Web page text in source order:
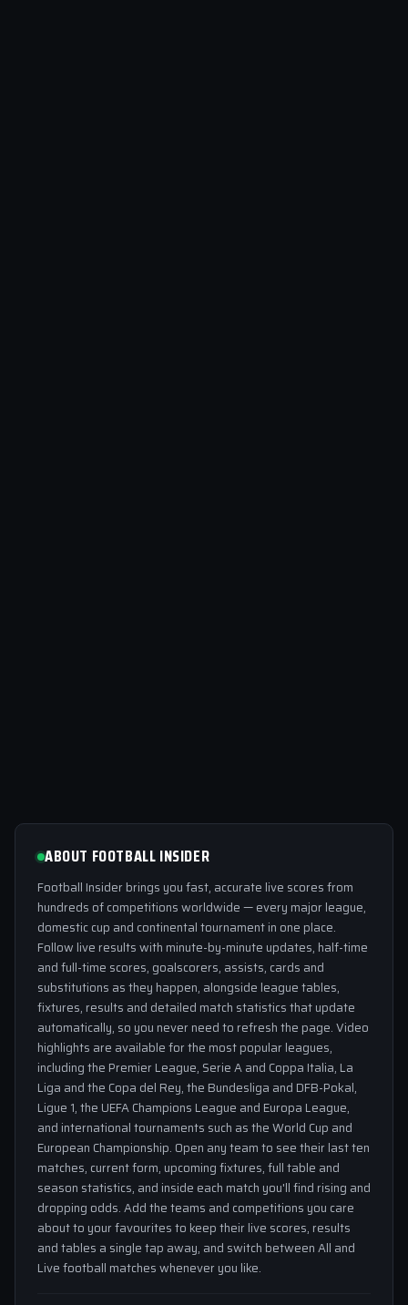
ABOUT FOOTBALL INSIDER
Football Insider brings you fast, accurate live scores from
hundreds of competitions worldwide — every major league,
domestic cup and continental tournament in one place.
Follow live results with minute-by-minute updates, half-time
and full-time scores, goalscorers, assists, cards and
substitutions as they happen, alongside league tables,
fixtures, results and detailed match statistics that update
automatically, so you never need to refresh the page. Video
highlights are available for the most popular leagues,
including the Premier League, Serie A and Coppa Italia, La
Liga and the Copa del Rey, the Bundesliga and DFB-Pokal,
Ligue 1, the UEFA Champions League and Europa League,
and international tournaments such as the World Cup and
European Championship. Open any team to see their last ten
matches, current form, upcoming fixtures, full table and
season statistics, and inside each match you'll find rising and
dropping odds. Add the teams and competitions you care
about to your favourites to keep their live scores, results
and tables a single tap away, and switch between All and
Live football matches whenever you like.